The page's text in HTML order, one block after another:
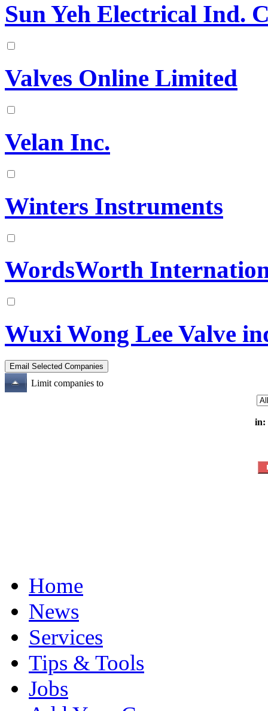
Sun Yeh Electrical Ind.
Valves Online Limited
Velan Inc.
Winters Instruments
WordsWorth
Wuxi Wong Lee Valve
Limit companies to
in:
Home
News
Services
Tips & Tools
Jobs